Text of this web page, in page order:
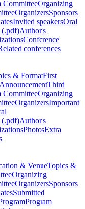
CommitteeOrganizing
OrganizersSponsors
Invited speakersOral
(.pdf)Author's
Conference
conferences
& FormatFirst
Third
CommitteeOrganizing
OrganizersImportant
(.pdf)Author's
PhotosExtra
& VenueTopics &
Organizing
OrganizersSponsors
Submitted
Program